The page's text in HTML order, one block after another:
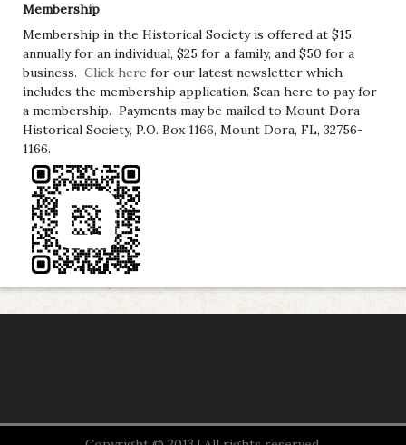
Membership
Membership in the Historical Society is offered at $15
annually for an individual, $25 for a family, and $50 for a
business. Click here for our latest newsletter which
includes the membership application. Scan here to pay for
a membership. Payments may be mailed to Mount Dora
Historical Society, P.O. Box 1166, Mount Dora, FL, 32756-
1166.